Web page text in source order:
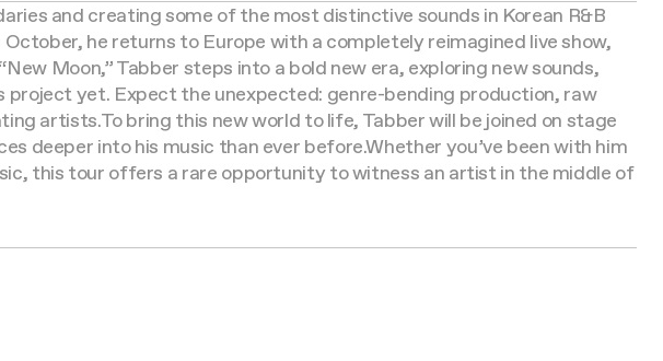
and creating some of the most distinctive sounds in Korean R&B
he returns to Europe with a completely reimagined live show,
Moon,” Tabber steps into a bold new era, exploring new sounds,
yet. Expect the unexpected: genre-bending production, raw
artists.To bring this new world to life, Tabber will be joined on stage
deeper into his music than ever before.Whether you’ve been with him
this tour offers a rare opportunity to witness an artist in the middle of